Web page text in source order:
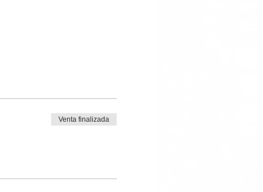
Venta finalizada